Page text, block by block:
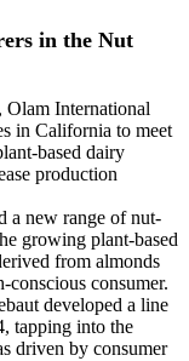
in the Nut
Olam International
in California to meet
based dairy
production
a new range of nut-
growing plant-based
from almonds
conscious consumer.
developed a line
tapping into the
driven by consumer